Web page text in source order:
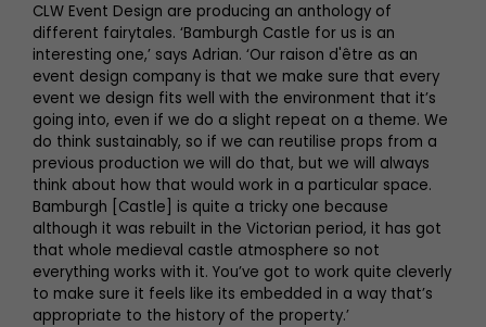
CLW Event Design are producing an anthology of
different fairytales. ‘Bamburgh Castle for us is an
interesting one,’ says Adrian. ‘Our raison d'être as an
event design company is that we make sure that every
event we design fits well with the environment that it’s
going into, even if we do a slight repeat on a theme. We
do think sustainably, so if we can reutilise props from a
previous production we will do that, but we will always
think about how that would work in a particular space.
Bamburgh [Castle] is quite a tricky one because
although it was rebuilt in the Victorian period, it has got
that whole medieval castle atmosphere so not
everything works with it. You’ve got to work quite cleverly
to make sure it feels like its embedded in a way that’s
appropriate to the history of the property.’